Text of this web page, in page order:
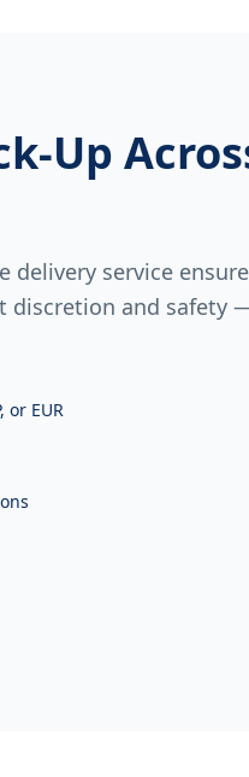
Up
delivery service
discretion and safety
or EUR